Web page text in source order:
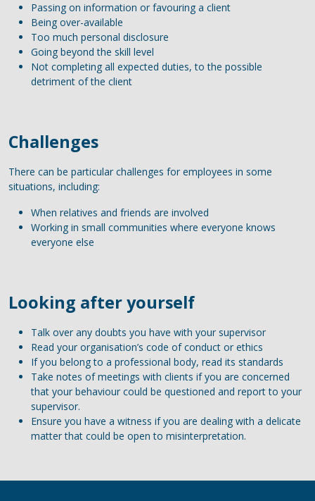
Passing on information or favouring a client
Being over-available
Too much personal disclosure
Going beyond the skill level
Not completing all expected duties, to the possible
detriment of the client
Challenges
There can be particular challenges for employees in some
situations, including:
When relatives and friends are involved
Working in small communities where everyone knows
everyone else
Looking after yourself
Talk over any doubts you have with your supervisor
Read your organisation’s code of conduct or ethics
If you belong to a professional body, read its standards
Take notes of meetings with clients if you are concerned
that your behaviour could be questioned and report to your
supervisor.
Ensure you have a witness if you are dealing with a delicate
matter that could be open to misinterpretation.